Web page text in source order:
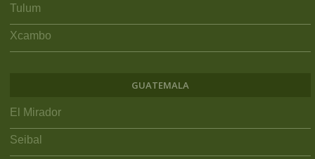
Tulum
Xcambo
GUATEMALA
El Mirador
Seibal